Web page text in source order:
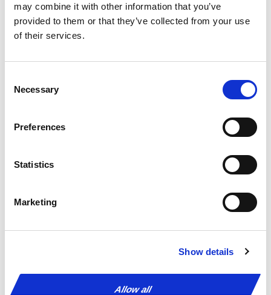
may combine it with other information that you’ve
provided to them or that they’ve collected from your use
of their services.
Selection
Necessary
Preferences
Statistics
Marketing
Show details
Allow all
Pay per minute of
audio
Pay per word for copy
Pay by the hour for